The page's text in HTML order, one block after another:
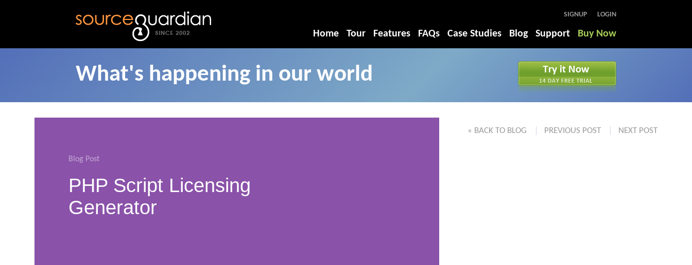
LOGIN
SIGNUP
Home Tour Features FAQs Case Studies Blog Support Buy Now
What's happening in our world
« BACK TO BLOG PREVIOUS POST NEXT POST
Blog Post
PHP Script Licensing
Generator